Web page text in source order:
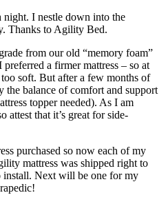
night. I nestle down into the
Thanks to Agility Bed.
from our old “memory foam”
a firmer mattress – so at
soft. But after a few months of
the balance of comfort and support
topper needed). As I am
attest that it’s great for side-
purchased so now each of my
mattress was shipped right to
install. Next will be one for my